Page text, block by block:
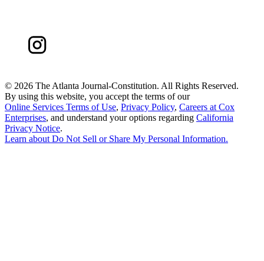
© 2026 The Atlanta Journal-Constitution. All Rights Reserved.
By using this website, you accept the terms of our
Online Services Terms of Use, Privacy Policy, Careers at Cox
Enterprises, and understand your options regarding California
Privacy Notice.
Learn aboutDo Not Sell or Share My Personal Information.